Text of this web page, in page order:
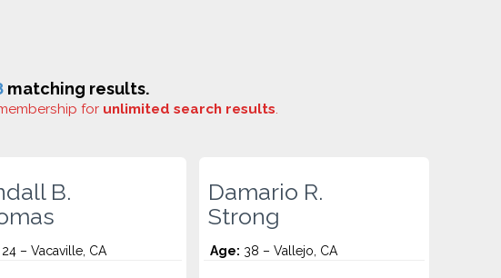
matching results.
for unlimited search results.
B.
24 – Vacaville, CA
Damario R.
Strong
Age: 38 – Vallejo, CA